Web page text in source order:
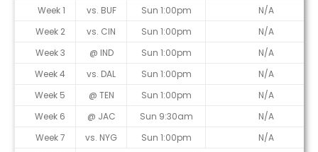
Week 1
vs. BUF Sun 1:00pm
N/A
Week 2
vs. CIN Sun 1:00pm
N/A
Week 3
@ IND Sun 1:00pm
N/A
Week 4
vs. DAL Sun 1:00pm
N/A
Week 5
@ TEN Sun 1:00pm
N/A
Week 6
@ JAC Sun 9:30am
N/A
Week 7
vs. NYG Sun 1:00pm
N/A